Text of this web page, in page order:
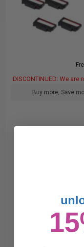
DISCONTINUED: We
Buy more, Save